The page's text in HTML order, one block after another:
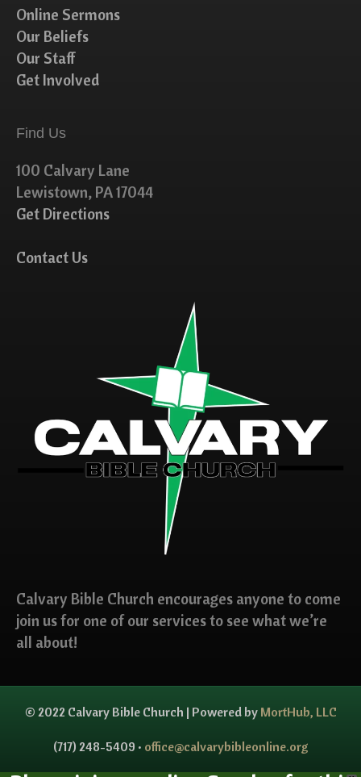
Online Sermons
Our Beliefs
Our Staff
Get Involved
Find Us
100 Calvary Lane
Lewistown, PA 17044
Get Directions
Contact Us
Calvary Bible Church encourages anyone to come
join us for one of our services to see what we’re
all about!
© 2022 Calvary Bible Church | Powered by MortHub, LLC
(717) 248-5409 • office@calvarybibleonline.org